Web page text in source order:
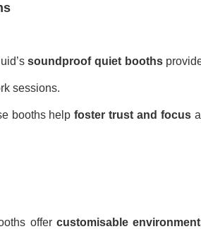
soundproof quiet booths
sessions.
booths helpfoster trust and focus
offer customisable